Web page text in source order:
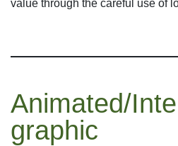
value through the careful use of
Animated/
graphic